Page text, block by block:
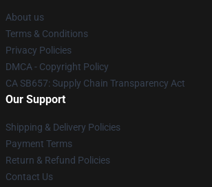
About us
Terms & Conditions
Privacy Policies
DMCA - Copyright Policy
CA SB657: Supply Chain Transparency Act
Our Support
Shipping & Delivery Policies
Payment Terms
Return & Refund Policies
Contact Us